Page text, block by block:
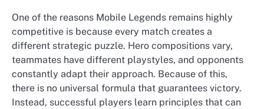
One of the reasons Mobile Legends remains highly
competitive is because every match creates a
different strategic puzzle. Hero compositions vary,
teammates have different playstyles, and opponents
constantly adapt their approach. Because of this,
there is no universal formula that guarantees victory.
Instead, successful players learn principles that can